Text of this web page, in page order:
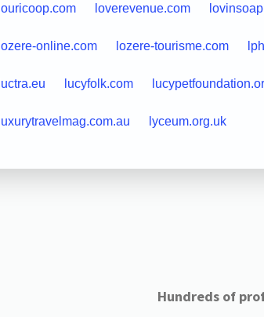
louricoop.com loverevenue.com
lozere-online.com lozere-tourisme.com
luctra.eu lucyfolk.com
luxurytravelmag.com.au lyceum.org.uk
Hundreds of